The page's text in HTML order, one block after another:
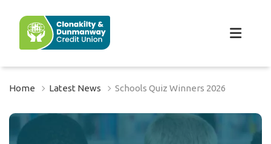
Home Latest News Schools Quiz Winners 2026